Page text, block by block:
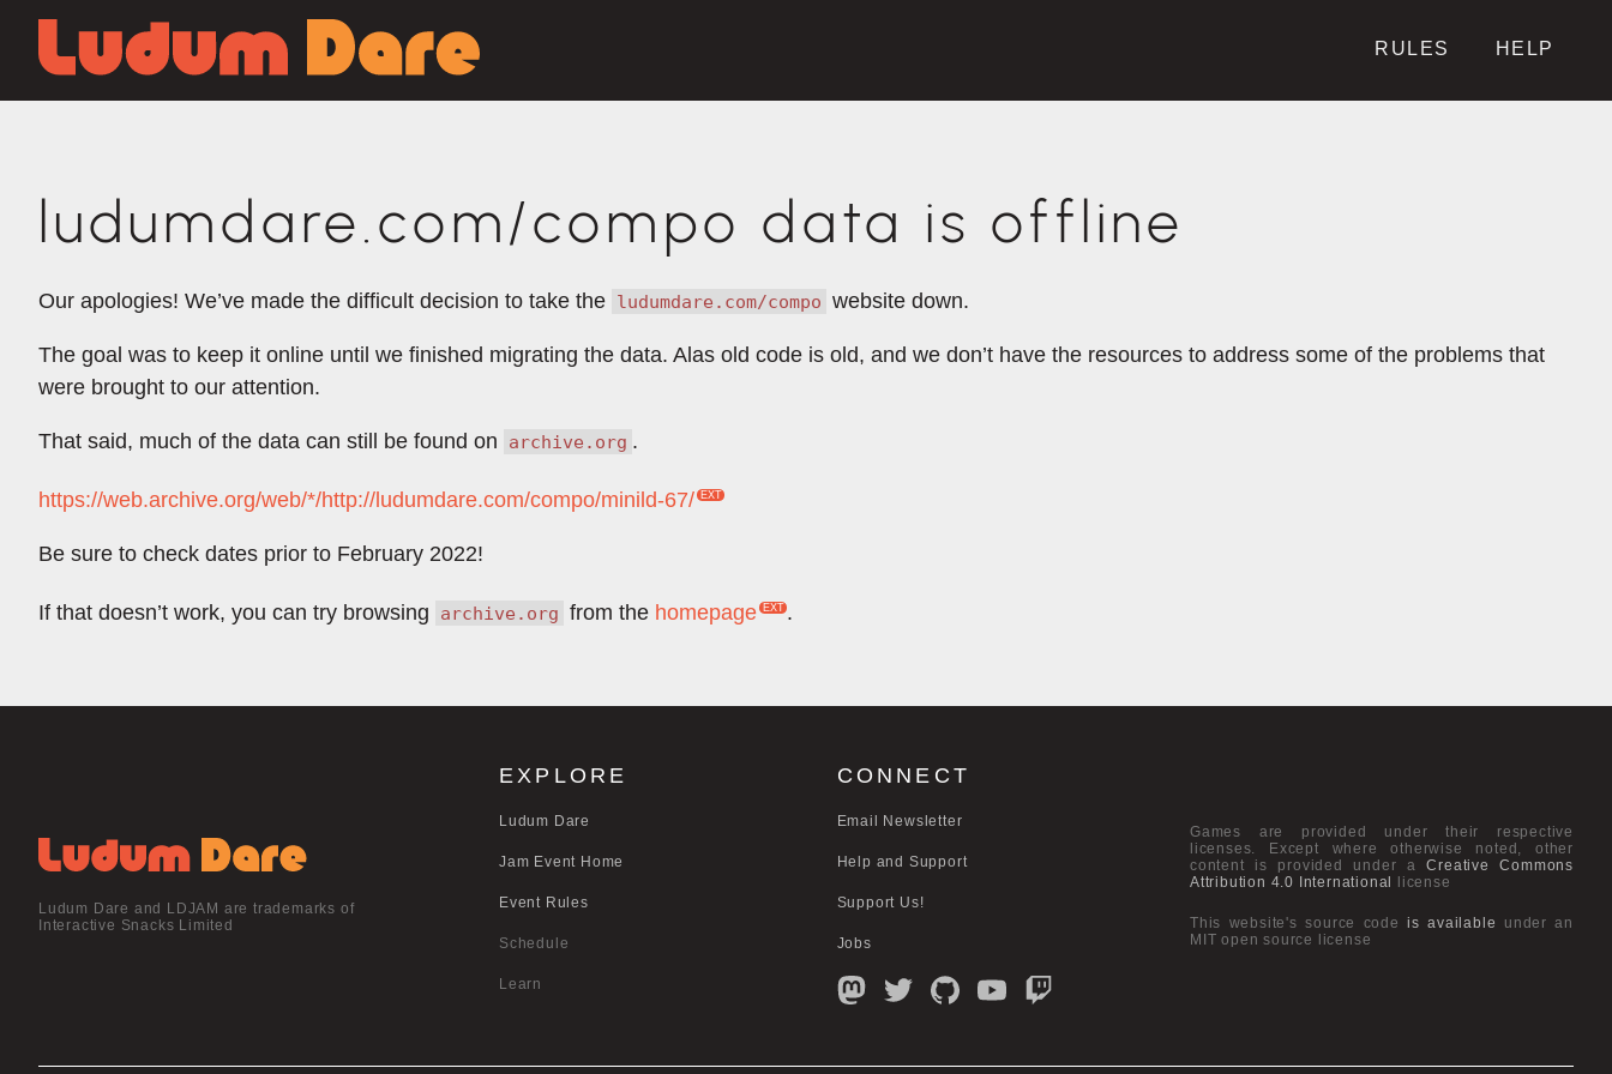
RULES HELP
ludumdare.com/compo data is offline
Our apologies! We’ve made the difficult decision to take the ludumdare.com/compo website down.
The goal was to keep it online until we finished migrating the data. Alas old code is old, and we don’t have the resources to address some of the problems that
were brought to our attention.
That said, much of the data can still be found on archive.org .
https://web.archive.org/web/*/http://ludumdare.com/compo/minild-67/
Be sure to check dates prior to February 2022!
If that doesn’t work, you can try browsing archive.org from the homepage .
Ludum Dare and LDJAM are trademarks of
Interactive Snacks Limited
EXPLORE
Ludum Dare
Jam Event Home
Event Rules
Schedule
Learn
CONNECT
Email Newsletter
Help and Support
Support Us!
Jobs
Games are provided under their respective
licenses. Except where otherwise noted, other
content is provided under aCreative Commons
Attribution 4.0 International
license
This website's source codeis available
under an
MIT open source license